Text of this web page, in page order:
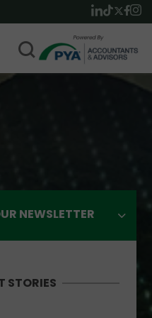
NEWSLETTER
STORIES